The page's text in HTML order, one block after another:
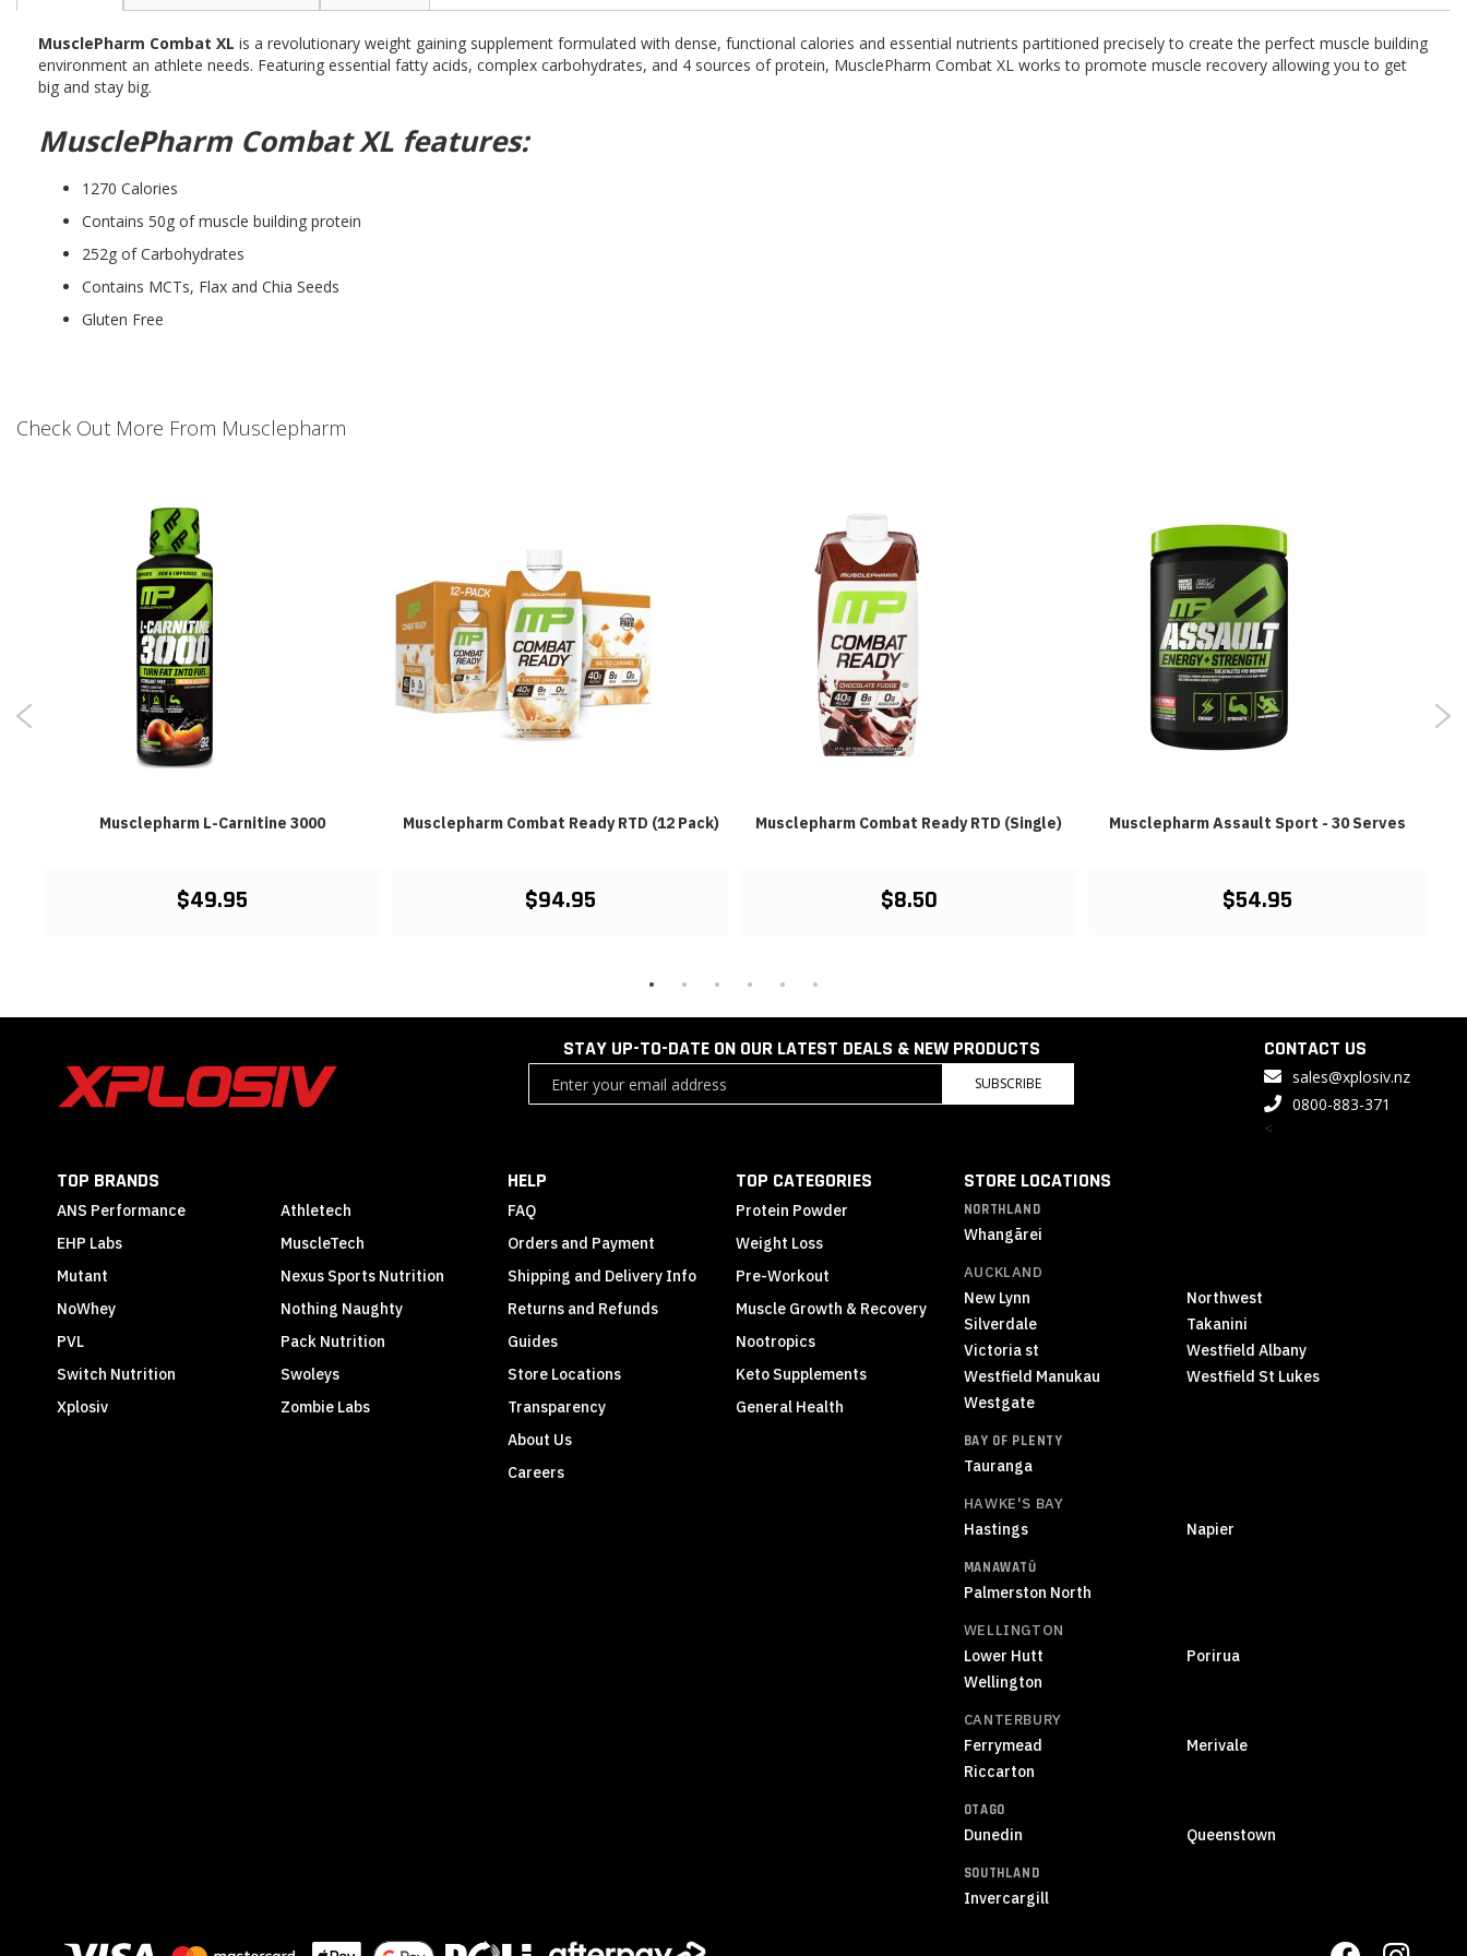
the
images
MusclePharm Combat XL is a revolutionary weight gaining supplement formulated with dense, functional calories and essential nutrients partitioned precisely to create the perfect muscle building
environment an athlete needs. Featuring essential fatty acids, complex carbohydrates, and 4 sources of protein, MusclePharm Combat XL works to promote muscle recovery allowing you to get
big and stay big.
MusclePharm Combat XL features:
1270 Calories
Contains 50g of muscle building protein
252g of Carbohydrates
Contains MCTs, Flax and Chia Seeds
Gluten Free
Check Out More From Musclepharm
Musclepharm L-Carnitine 3000
$49.95
Musclepharm Combat Ready RTD (12 Pack)
$94.95
Musclepharm Combat Ready RTD (Single)
$8.50
Musclepharm Assault Sport - 30 Serves
$54.95
STAY UP-TO-DATE ON OUR LATEST DEALS & NEW PRODUCTS
SUBSCRIBE
CONTACT US
sales@xplosiv.nz
0800-883-371
<
TOP BRANDS
ANS Performance
Athletech
EHP Labs
MuscleTech
Mutant
Nexus Sports Nutrition
NoWhey
Nothing Naughty
PVL
Pack Nutrition
Switch Nutrition
Swoleys
Xplosiv
Zombie Labs
HELP
FAQ
Orders and Payment
Shipping and Delivery Info
Returns and Refunds
Guides
Store Locations
Transparency
About Us
Careers
TOP CATEGORIES
Protein Powder
Weight Loss
Pre-Workout
Muscle Growth & Recovery
Nootropics
Keto Supplements
General Health
STORE LOCATIONS
NORTHLAND
Whangārei
AUCKLAND
New Lynn
Northwest
Silverdale
Takanini
Victoria st
Westfield Albany
Westfield Manukau
Westfield St Lukes
Westgate
BAY OF PLENTY
Tauranga
HAWKE'S BAY
Hastings Napier
MANAWATŪ
Palmerston North
WELLINGTON
Lower Hutt
Porirua
Wellington
CANTERBURY
Ferrymead
Merivale
Riccarton
OTAGO
Dunedin Queenstown
SOUTHLAND
Invercargill